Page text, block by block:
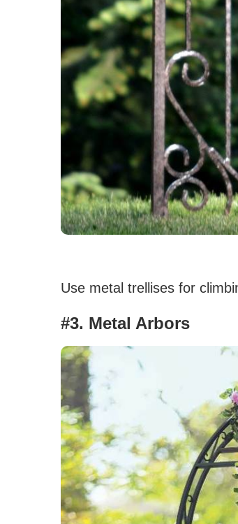
Use metal trellises for
#3. Metal Arbors